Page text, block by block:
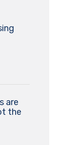
are
the